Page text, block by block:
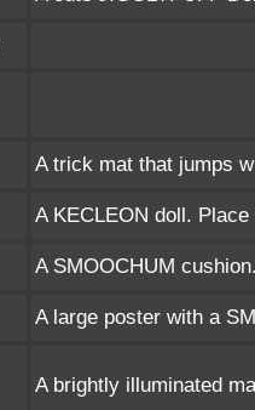
A trick mat that jumps
A KECLEON doll.
A SMOOCHUM
A large poster with a
A brightly illuminated